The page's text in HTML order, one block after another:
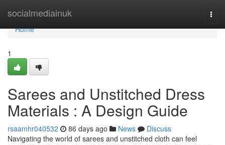
socialmediainuk
Home
Home
1
Sarees and Unstitched Dress
Materials : A Design Guide
rsaamhr040532 86 days ago News
Discuss
Navigating the world of sarees and unstitched cloth can feel